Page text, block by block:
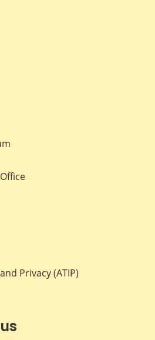
Privacy (ATIP)